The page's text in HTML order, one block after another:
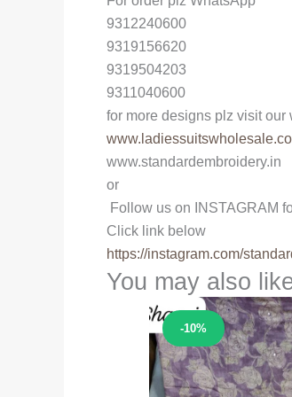
9312240600
9319156620
9319504203
9311040600
for more designs plz visit our
www.standardembroidery.in
or
Follow us on INSTAGRAM
Click link below
https://instagram.com/
You may also
-10%
Sale!